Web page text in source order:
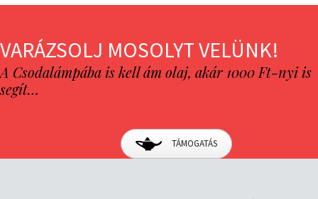
VARÁZSOLJ MOSOLYT VELÜNK!
A Csodalámpába is kell ám olaj, akár 1000 Ft-nyi is
segít…
TÁMOGATÁS